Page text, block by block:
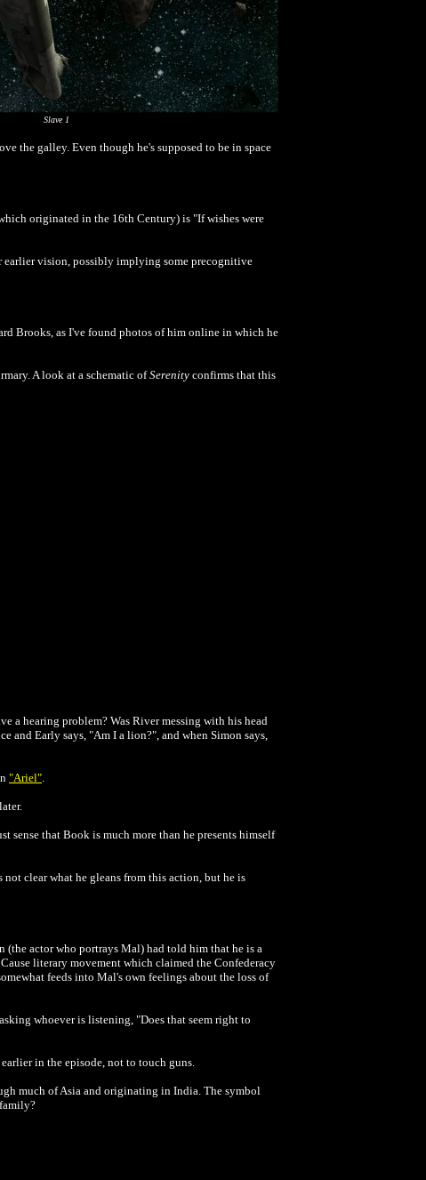
Slave 1
the galley. Even though he's supposed to be in space
originated in the 16th Century) is "If wishes were
earlier vision, possibly implying some precognitive
Brooks, as I've found photos of him online in which he
A look at a schematic ofSerenity confirms that this
a hearing problem? Was River messing with his head
and Early says, "Am I a lion?", and when Simon says,
"Ariel".
sense that Book is much more than he presents himself
clear what he gleans from this action, but he is
(the actor who portrays Mal) had told him that he is a
literary movement which claimed the Confederacy
feeds into Mal's own feelings about the loss of
whoever is listening, "Does that seem right to
in the episode, not to touch guns.
much of Asia and originating in India. The symbol